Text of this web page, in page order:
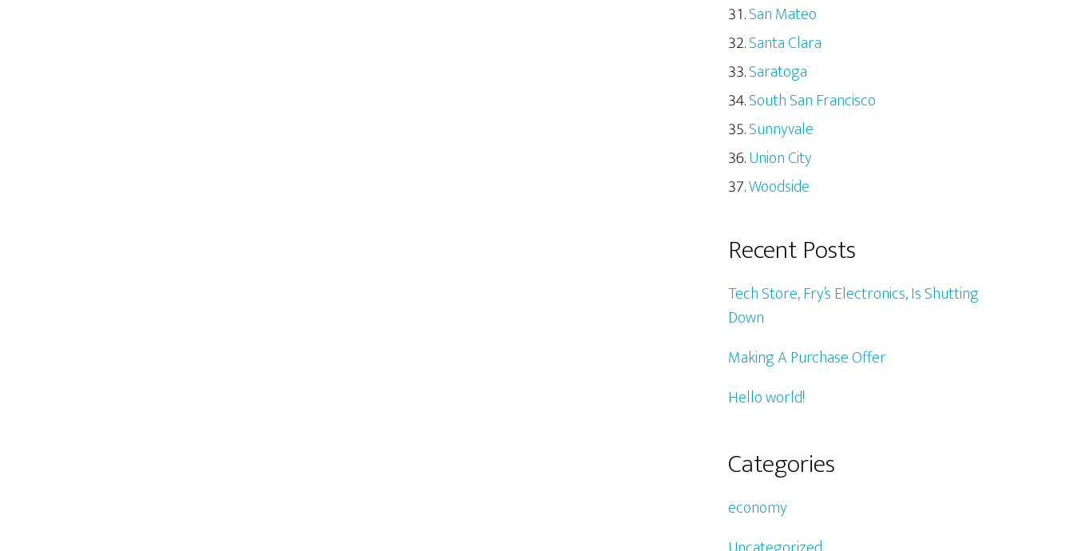
San Mateo
Santa Clara
Saratoga
South San Francisco
Sunnyvale
Union City
Woodside
Recent Posts
Tech Store, Fry’s Electronics, Is Shutting
Down
Making A Purchase Offer
Hello world!
Categories
economy